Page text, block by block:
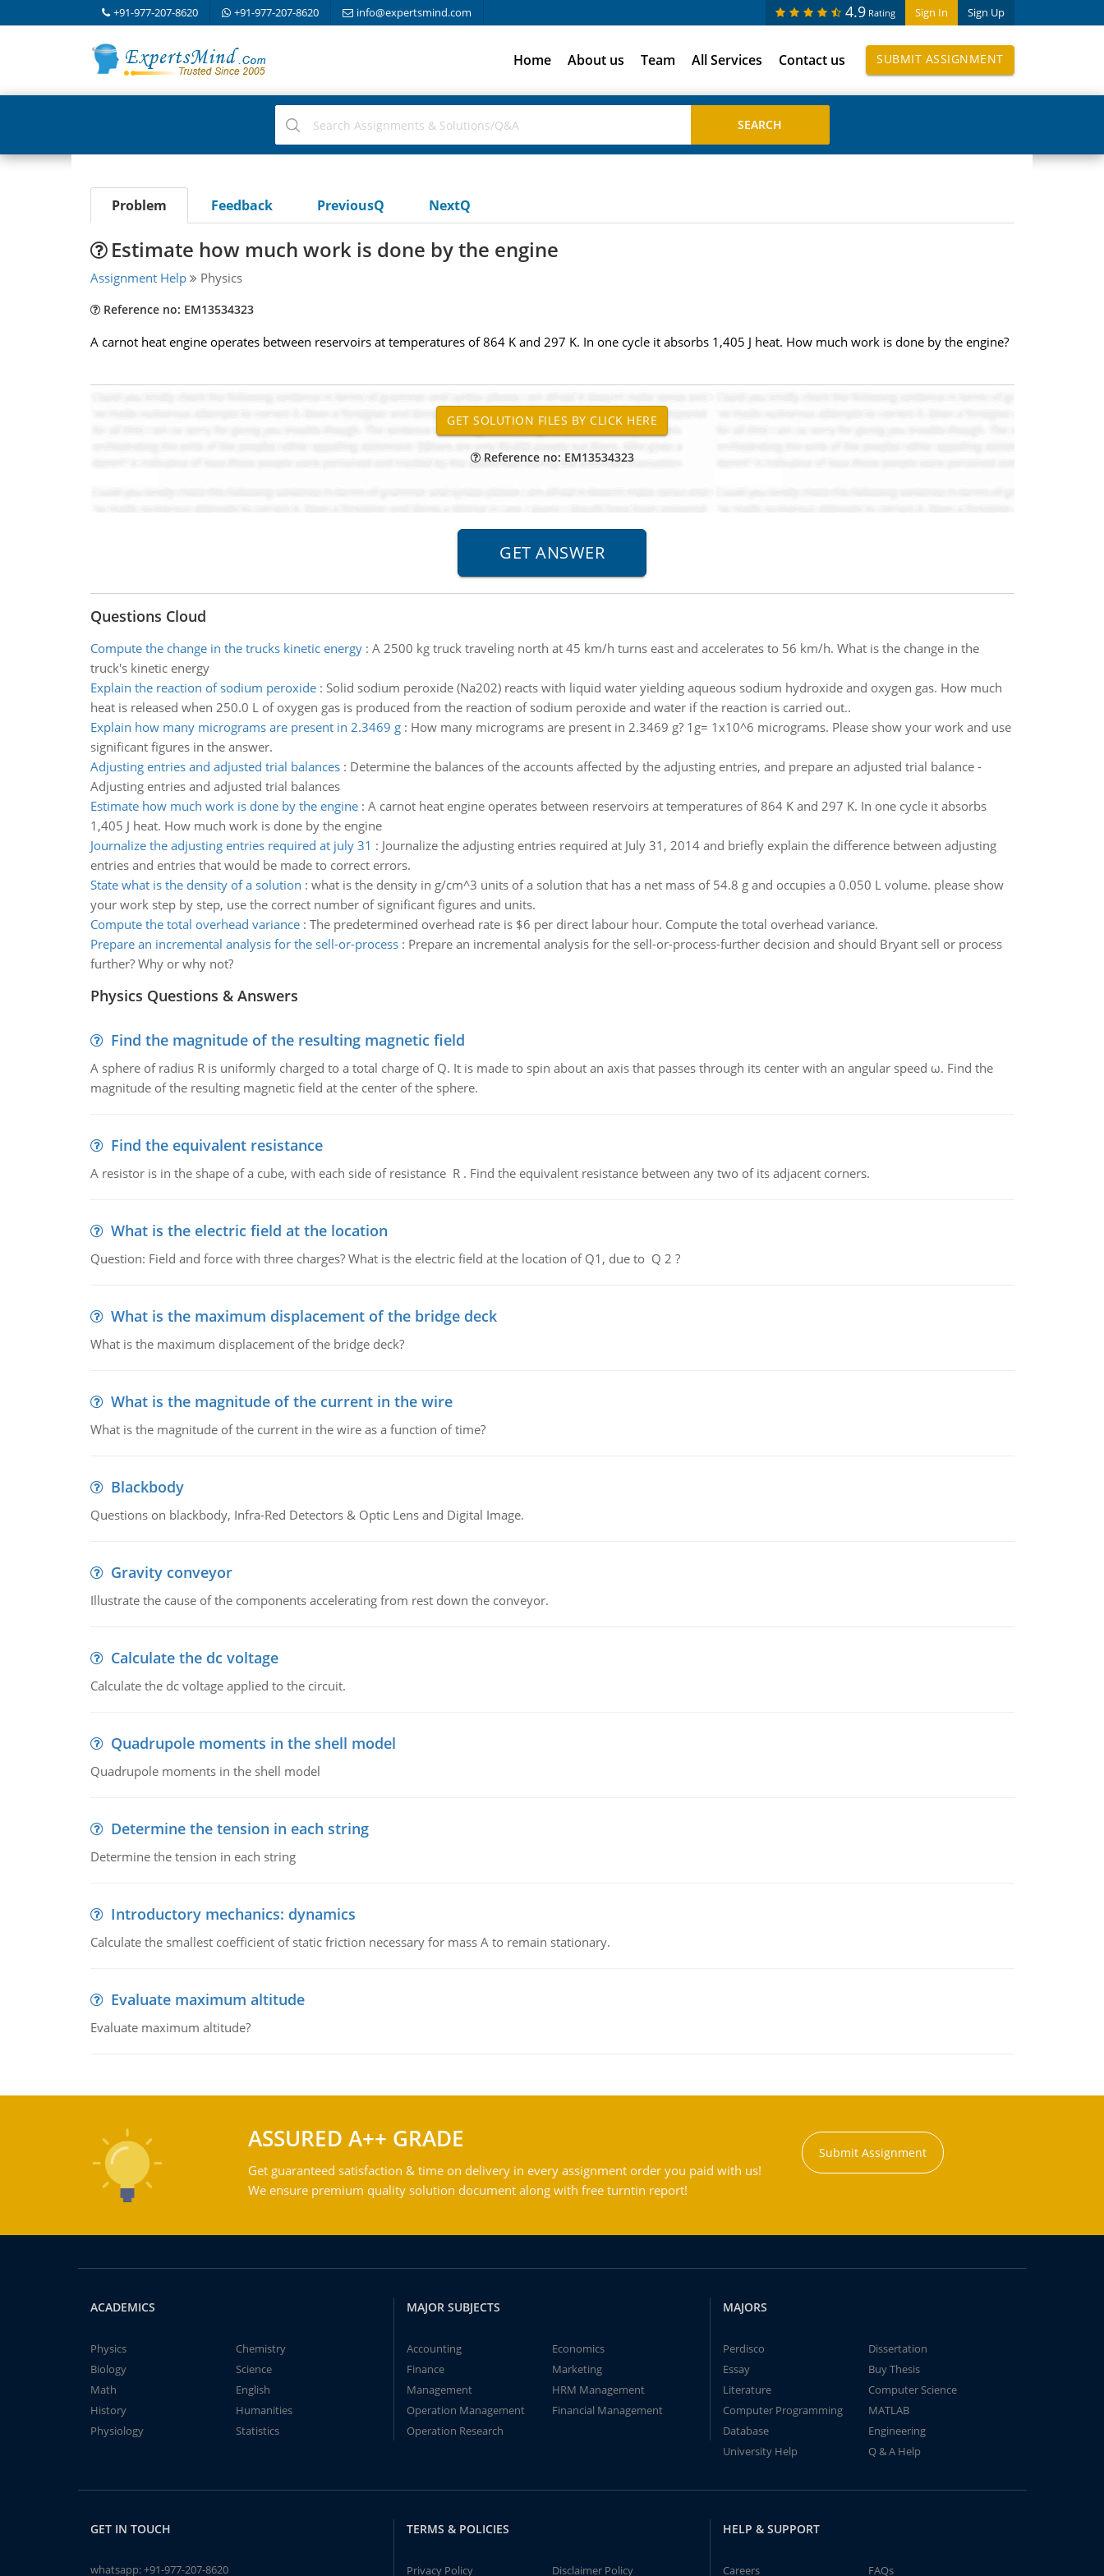
+91-977-207-8620 +91-977-207-8620 info@expertsmind.com Sign In Sign Up
4.9 Rating
Home About us Team All Services Contact us SUBMIT ASSIGNMENT
Problem Feedback PreviousQ NextQ
Estimate how much work is done by the engine
Assignment Help Physics
Reference no: EM13534323
A carnot heat engine operates between reservoirs at temperatures of 864 K and 297 K. In one cycle it absorbs 1,405 J heat. How much work is done by the engine?
Reference no: EM13534323
Questions Cloud
Compute the change in the trucks kinetic energy: A 2500 kg truck traveling north at 45 km/h turns east and accelerates to 56 km/h. What is the change in the
truck's kinetic energy
Explain the reaction of sodium peroxide: Solid sodium peroxide (Na202) reacts with liquid water yielding aqueous sodium hydroxide and oxygen gas. How much
heat is released when 250.0 L of oxygen gas is produced from the reaction of sodium peroxide and water if the reaction is carried out..
Explain how many micrograms are present in 2.3469 g: How many micrograms are present in 2.3469 g? 1g= 1x10^6 micrograms. Please show your work and use
significant figures in the answer.
Adjusting entries and adjusted trial balances: Determine the balances of the accounts affected by the adjusting entries, and prepare an adjusted trial balance -
Adjusting entries and adjusted trial balances
Estimate how much work is done by the engine: A carnot heat engine operates between reservoirs at temperatures of 864 K and 297 K. In one cycle it absorbs
1,405 J heat. How much work is done by the engine
Journalize the adjusting entries required at july 31 : Journalize the adjusting entries required at July 31, 2014 and briefly explain the difference between adjusting
entries and entries that would be made to correct errors.
State what is the density of a solution : what is the density in g/cm^3 units of a solution that has a net mass of 54.8 g and occupies a 0.050 L volume. please show
your work step by step, use the correct number of significant figures and units.
Compute the total overhead variance: The predetermined overhead rate is $6 per direct labour hour. Compute the total overhead variance.
Prepare an incremental analysis for the sell-or-process: Prepare an incremental analysis for the sell-or-process-further decision and should Bryant sell or process
further? Why or why not?
Physics Questions & Answers
Find the magnitude of the resulting magnetic field
A sphere of radius R is uniformly charged to a total charge of Q. It is made to spin about an axis that passes through its center with an angular speed ω. Find the
magnitude of the resulting magnetic field at the center of the sphere.
Find the equivalent resistance
A resistor is in the shape of a cube, with each side of resistance R . Find the equivalent resistance between any two of its adjacent corners.
What is the electric field at the location
Question: Field and force with three charges? What is the electric field at the location of Q1, due to Q 2 ?
What is the maximum displacement of the bridge deck
What is the maximum displacement of the bridge deck?
What is the magnitude of the current in the wire
What is the magnitude of the current in the wire as a function of time?
Blackbody
Questions on blackbody, Infra-Red Detectors & Optic Lens and Digital Image.
Gravity conveyor
Illustrate the cause of the components accelerating from rest down the conveyor.
Calculate the dc voltage
Calculate the dc voltage applied to the circuit.
Quadrupole moments in the shell model
Quadrupole moments in the shell model
Determine the tension in each string
Determine the tension in each string
Introductory mechanics: dynamics
Calculate the smallest coefficient of static friction necessary for mass A to remain stationary.
Evaluate maximum altitude
Evaluate maximum altitude?
ASSURED A++ GRADE
Get guaranteed satisfaction & time on delivery in every assignment order you paid with us!
We ensure premium quality solution document along with free turntin report!
Submit Assignment
ACADEMICS
Physics
Chemistry
Biology
Science
Math
English
History
Humanities
Physiology
Statistics
MAJOR SUBJECTS
Accounting
Economics
Finance
Marketing
Management
HRM Management
Operation Management
Financial Management
Operation Research
MAJORS
Perdisco
Dissertation
Essay
Buy Thesis
Literature
Computer Science
Computer Programming
MATLAB
Database
Engineering
University Help
Q & A Help
GET IN TOUCH
whatsapp:+91-977-207-8620
TERMS & POLICIES
Privacy Policy Disclaimer Policy
HELP & SUPPORT
Careers FAQs